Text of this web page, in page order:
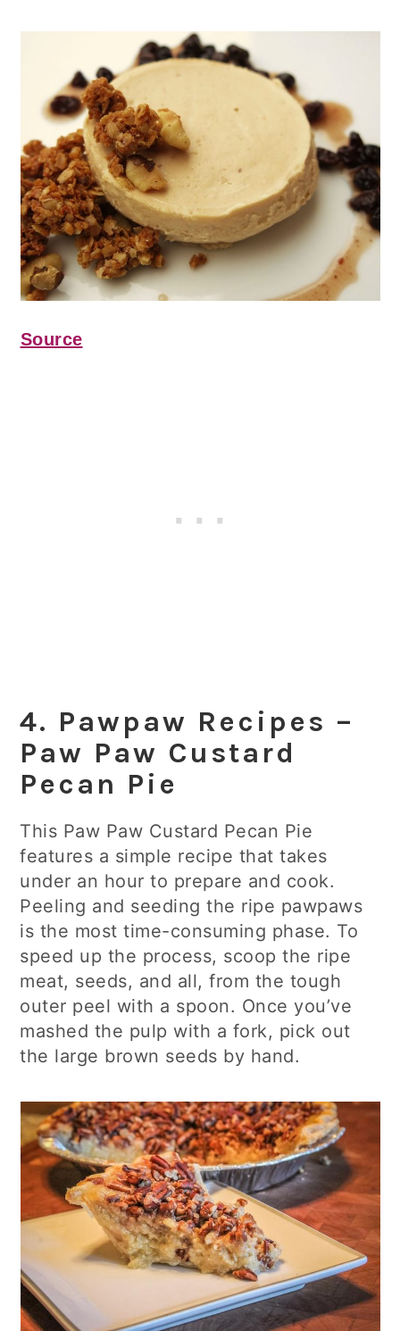
Source
4. Pawpaw Recipes –
Paw Paw Custard
Pecan Pie
This Paw Paw Custard Pecan Pie
features a simple recipe that takes
under an hour to prepare and cook.
Peeling and seeding the ripe pawpaws
is the most time-consuming phase. To
speed up the process, scoop the ripe
meat, seeds, and all, from the tough
outer peel with a spoon. Once you’ve
mashed the pulp with a fork, pick out
the large brown seeds by hand.